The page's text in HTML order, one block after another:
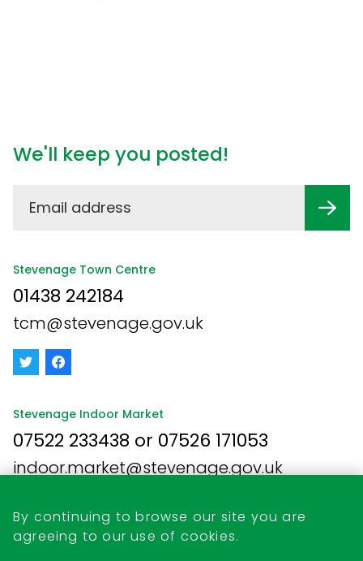
By continuing to browse our site you are
agreeing to our use of cookies.
We'll keep you posted!
Stevenage Town Centre
01438 242184
tcm@stevenage.gov.uk
Stevenage Indoor Market
07522 233438 or 07526 171053
indoor.market@stevenage.gov.uk